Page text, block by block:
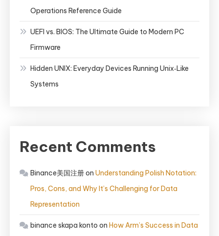
Operations Reference Guide
UEFI vs. BIOS: The Ultimate Guide to Modern PC
Firmware
Hidden UNIX: Everyday Devices Running Unix‑Like
Systems
Recent Comments
Binance美国注册on Understanding Polish Notation:
Pros, Cons, and Why It’s Challenging for Data
Representation
binance skapa konto on How Arm’s Success in Data